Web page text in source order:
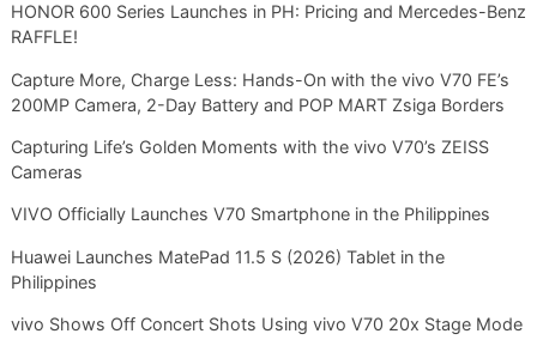
HONOR 600 Series Launches in PH: Pricing and Mercedes-Benz
RAFFLE!
Capture More, Charge Less: Hands-On with the vivo V70 FE’s
200MP Camera, 2-Day Battery and POP MART Zsiga Borders
Capturing Life’s Golden Moments with the vivo V70’s ZEISS
Cameras
VIVO Officially Launches V70 Smartphone in the Philippines
Huawei Launches MatePad 11.5 S (2026) Tablet in the
Philippines
vivo Shows Off Concert Shots Using vivo V70 20x Stage Mode